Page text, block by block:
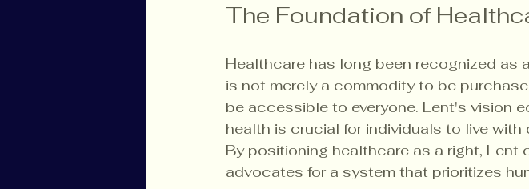
The Foundation of
Healthcare has long been recognized as
is not merely a commodity to be
be accessible to everyone. Lent's vision
health is crucial for individuals to live
By positioning healthcare as a right,
advocates for a system that prioritizes